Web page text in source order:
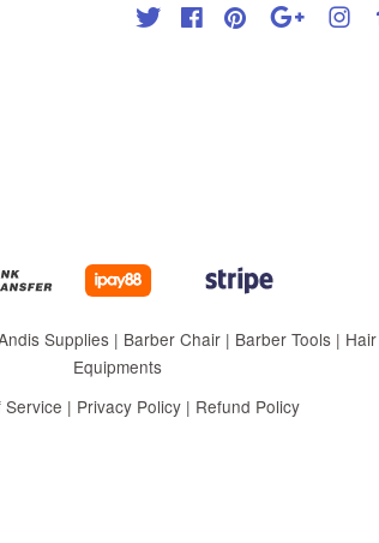
Twitter FacebookPinterest Google
Supplies | Barber Chair | Barber Tools |
Equipments
Service | Privacy Policy| Refund Policy